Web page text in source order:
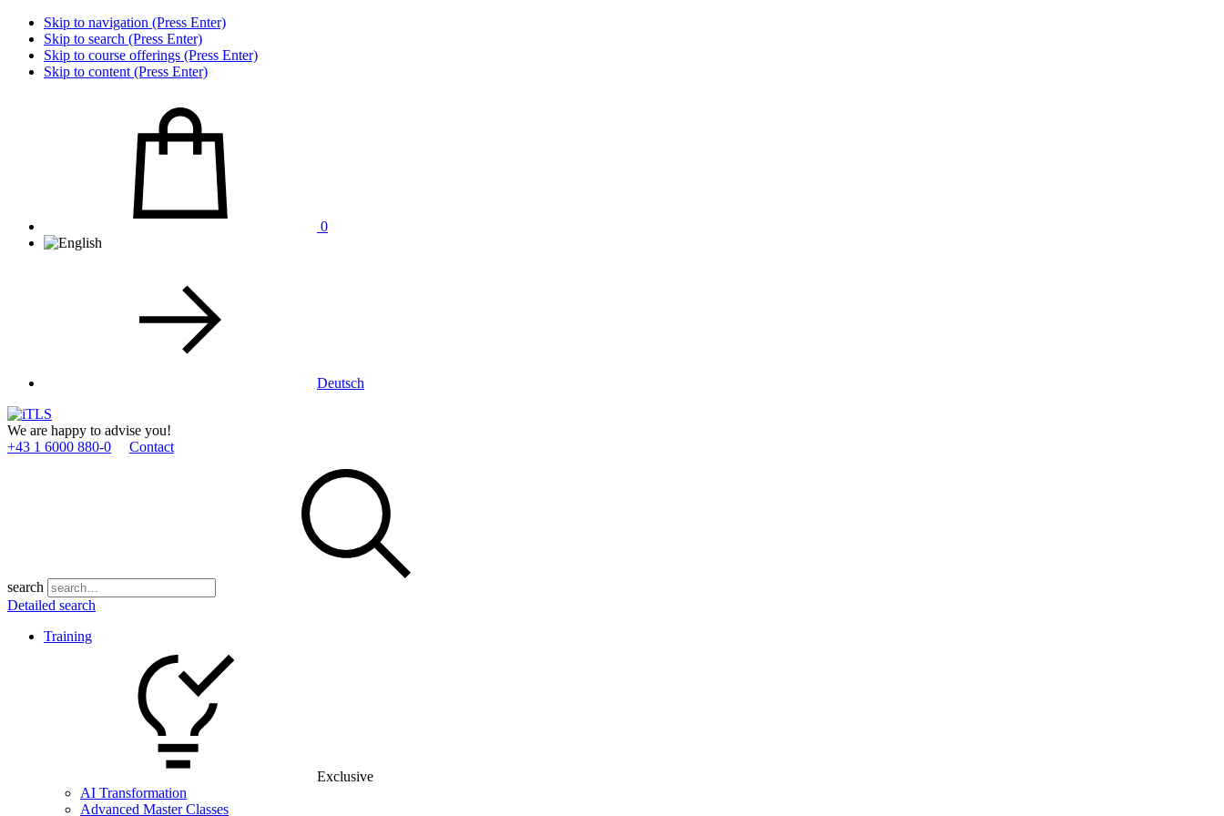
Skip to navigation (Press Enter)
Skip to search (Press Enter)
Skip to course offerings (Press Enter)
Skip to content (Press Enter)
0
Deutsch
We are happy to advise you!
+43 1 6000 880­-0
Contact
search
Detailed search
Training
Exclusive
AI Transformation
Advanced Master Classes